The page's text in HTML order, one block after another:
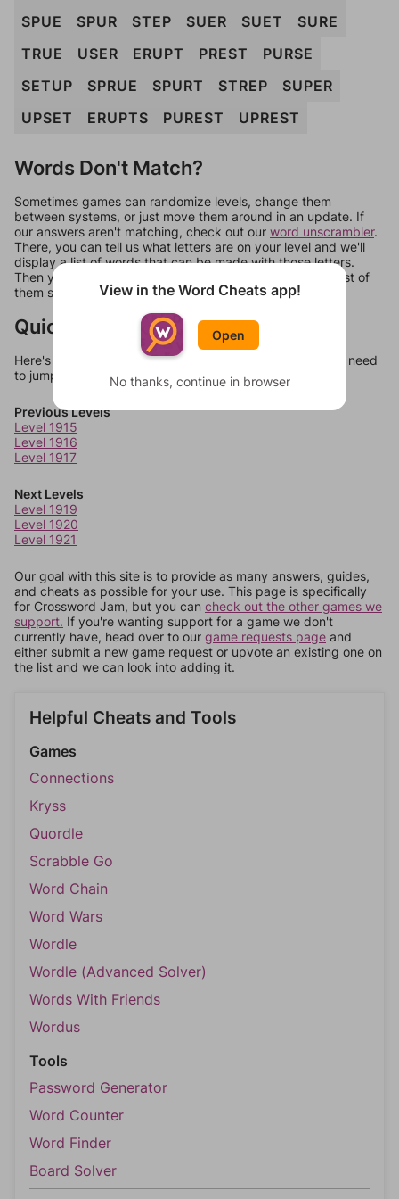
SPUE SPUR STEP SUER SUET
SURE
TRUE
USER ERUPT PREST
PURSE
SETUP
SPRUE SPURT STREP
SUPER
UPSET
ERUPTS PUREST UPREST
Words Don't Match?
Sometimes games can randomize levels, change them
between systems, or just move them around in an update. If
our answers aren't matching, check out our word unscrambler.
There, you can tell us what letters are on your level and we'll
display a list of words that can be made with those letters.
Then you can just try them all. If they're not answers, most of
them should at least be bonus words.
Quick Links
Here's some quick links to a few other levels, in case you need
to jump around more than 1 level at a time.
Previous Levels
Level 1915
Level 1916
Level 1917
Next Levels
Level 1919
Level 1920
Level 1921
Our goal with this site is to provide as many answers, guides,
and cheats as possible for your use. This page is specifically
for Crossword Jam, but you can check out the other games we
support. If you're wanting support for a game we don't
currently have, head over to our game requests page and
either submit a new game request or upvote an existing one on
the list and we can look into adding it.
Helpful Cheats and Tools
Games
Connections
Kryss
Quordle
Scrabble Go
Word Chain
Word Wars
Wordle
Wordle (Advanced Solver)
Words With Friends
Wordus
Tools
Password Generator
Word Counter
Word Finder
Board Solver
View in the Word Cheats app!
Open
No thanks, continue in browser